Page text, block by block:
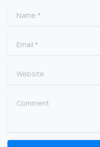
Name
Email
Website
Comment